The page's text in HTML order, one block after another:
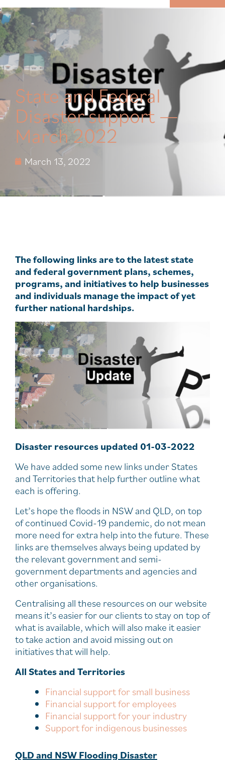
State and Federal
Disaster support —
March 2022
March 13, 2022
The following links are to the latest state
and federal government plans, schemes,
programs, and initiatives to help businesses
and individuals manage the impact of yet
further national hardships.
Disaster resources updated 01-03-2022
We have added some new links under States
and Territories that help further outline what
each is offering.
Let’s hope the floods in NSW and QLD, on top
of continued Covid-19 pandemic, do not mean
more need for extra help into the future. These
links are themselves always being updated by
the relevant government and semi-
government departments and agencies and
other organisations.
Centralising all these resources on our website
means it’s easier for our clients to stay on top of
what is available, which will also make it easier
to take action and avoid missing out on
initiatives that will help.
All States and Territories
Financial support for small business
Financial support for employees
Financial support for your industry
Support for indigenous businesses
QLD and NSW Flooding Disaster